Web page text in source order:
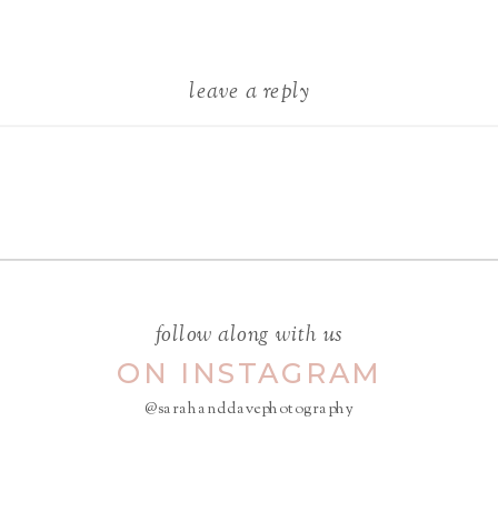
leave a reply
follow along with us
ON INSTAGRAM
@sarahanddavephotography